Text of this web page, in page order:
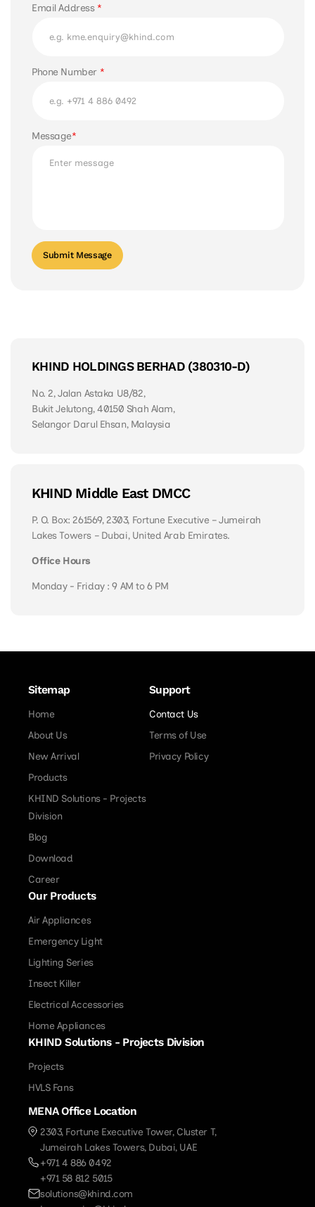
Email Address *
Phone Number *
Message*
Submit Message
KHIND HOLDINGS BERHAD (380310-D)
No. 2, Jalan Astaka U8/82,
Bukit Jelutong, 40150 Shah Alam,
Selangor Darul Ehsan, Malaysia
KHIND Middle East DMCC
P. O. Box: 261569, 2303, Fortune Executive – Jumeirah
Lakes Towers – Dubai, United Arab Emirates.
Office Hours
Monday - Friday : 9 AM to 6 PM
Sitemap
Home
About Us
New Arrival
Products
KHIND Solutions - Projects
Division
Blog
Download
Career
Support
Contact Us
Terms of Use
Privacy Policy
Our Products
Air Appliances
Emergency Light
Lighting Series
Insect Killer
Electrical Accessories
Home Appliances
KHIND Solutions - Projects Division
Projects
HVLS Fans
MENA Office Location
2303, Fortune Executive Tower, Cluster T,
Jumeirah Lakes Towers, Dubai, UAE
+971 4 886 0492
+971 58 812 5015
solutions@khind.com